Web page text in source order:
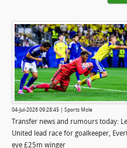
04-Jul-2026 09:28:45 | Sports Mole
Transfer news and rumours today:
United lead race for goalkeeper,
eye £25m winger